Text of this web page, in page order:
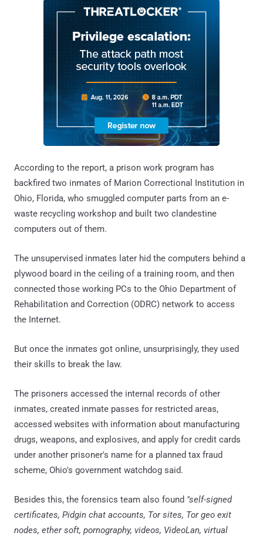
According to the report, a prison work program has
backfired two inmates of Marion Correctional Institution in
Ohio, Florida, who smuggled computer parts from an e-
waste recycling workshop and built two clandestine
computers out of them.
The unsupervised inmates later hid the computers behind a
plywood board in the ceiling of a training room, and then
connected those working PCs to the Ohio Department of
Rehabilitation and Correction (ODRC) network to access
the Internet.
But once the inmates got online, unsurprisingly, they used
their skills to break the law.
The prisoners accessed the internal records of other
inmates, created inmate passes for restricted areas,
accessed websites with information about manufacturing
drugs, weapons, and explosives, and apply for credit cards
under another prisoner's name for a planned tax fraud
scheme, Ohio's government watchdog said.
Besides this, the forensics team also found "self-signed
certificates, Pidgin chat accounts, Tor sites, Tor geo exit
nodes, ether soft, pornography, videos, VideoLan, virtual